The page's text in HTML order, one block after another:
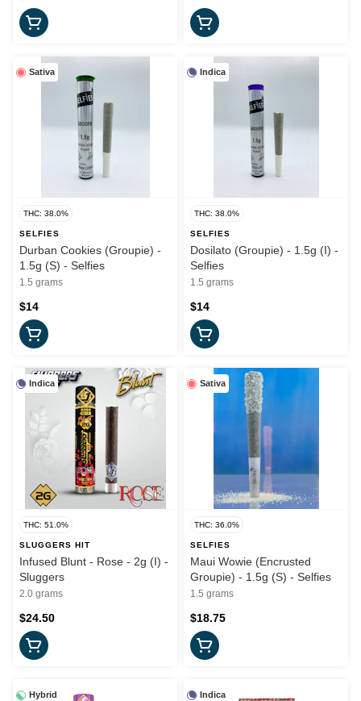
Sativa
THC: 38.0%
SELFIES
Durban Cookies (Groupie) -
1.5g (S) - Selfies
1.5 grams
$14
Indica
THC: 38.0%
SELFIES
Dosilato (Groupie) - 1.5g (I) -
Selfies
1.5 grams
$14
Indica
THC: 51.0%
SLUGGERS HIT
Infused Blunt - Rose - 2g (I) -
Sluggers
2.0 grams
$24.50
Sativa
THC: 36.0%
SELFIES
Maui Wowie (Encrusted
Groupie) - 1.5g (S) - Selfies
1.5 grams
$18.75
Hybrid Indica